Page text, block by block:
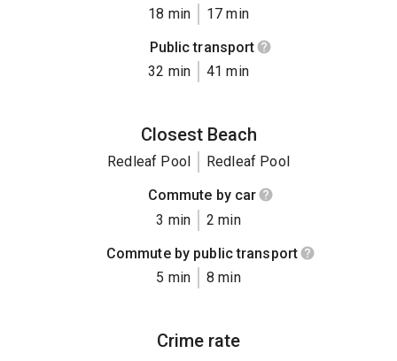
18 min
17 min
Public transport
32 min
41 min
Closest Beach
Redleaf Pool
Redleaf Pool
Commute by car
3 min
2 min
Commute by public transport
5 min
8 min
Crime rate